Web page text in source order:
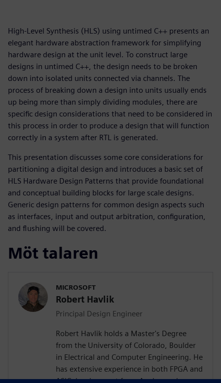
High-Level Synthesis (HLS) using untimed C++ presents an
elegant hardware abstraction framework for simplifying
hardware design at the unit level. To construct large
designs in untimed C++, the design needs to be broken
down into isolated units connected via channels. The
process of breaking down a design into units usually ends
up being more than simply dividing modules, there are
specific design considerations that need to be considered in
this process in order to produce a design that will function
correctly in a system after RTL is generated.
This presentation discusses some core considerations for
partitioning a digital design and introduces a basic set of
HLS Hardware Design Patterns that provide foundational
and conceptual building blocks for large scale designs.
Generic design patterns for common design aspects such
as interfaces, input and output arbitration, configuration,
and flushing will be covered.
Möt talaren
MICROSOFT
Robert Havlik
Principal Design Engineer
Robert Havlik holds a Master's Degree
from the University of Colorado, Boulder
in Electrical and Computer Engineering. He
has extensive experience in both FPGA and
ASIC development from Analog and